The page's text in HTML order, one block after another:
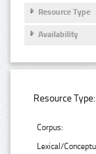
Resource Type
Availability
Resource Type:
Corpus:
Lexical/